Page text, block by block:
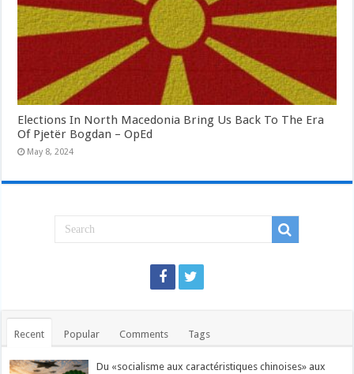
Elections In North Macedonia Bring Us Back To The Era
Of Pjetër Bogdan – OpEd
May 8, 2024
Recent Popular Comments Tags
Du «socialisme aux caractéristiques chinoises» aux